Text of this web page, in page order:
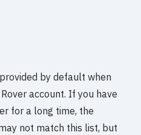
by default when
account. If you have
for a long time, the
not match this list, but